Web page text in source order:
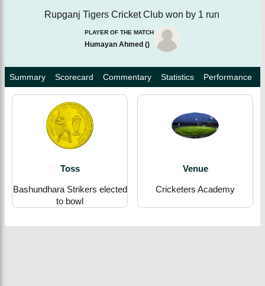
Rupganj Tigers Cricket Club won by 1 run
PLAYER OF THE MATCH
Humayan Ahmed ()
Summary Scorecard Commentary Statistics Performance
Toss
Bashundhara Strikers elected
to bowl
Venue
Cricketers Academy